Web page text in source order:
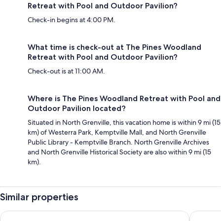
Retreat with Pool and Outdoor Pavilion?
Check-in begins at 4:00 PM.
What time is check-out at The Pines Woodland
Retreat with Pool and Outdoor Pavilion?
Check-out is at 11:00 AM.
Where is The Pines Woodland Retreat with Pool and
Outdoor Pavilion located?
Situated in North Grenville, this vacation home is within 9 mi (15
km) of Westerra Park, Kemptville Mall, and North Grenville
Public Library - Kemptville Branch. North Grenville Archives
and North Grenville Historical Society are also within 9 mi (15
km).
Similar properties
Cartier Place Suite Hotel Les